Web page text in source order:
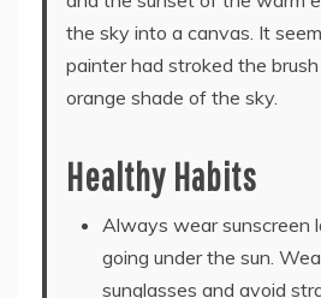
the sky into a canvas. It
painter had stroked the
orange shade of the sky.
Healthy Habits
Always wear sunscreen
going under the sun.
sunglasses and avoid